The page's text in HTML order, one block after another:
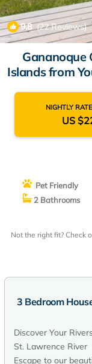
9.8(22 Reviews)
Gananoque
Islands from
NIGHTLY
US
Pet Friendly
2 Bathrooms
Not the right fit? Check
3 Bedroom
Discover Your
St. Lawrence River
Escape to our